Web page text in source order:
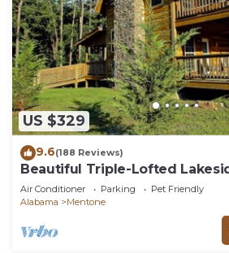
US $329
9.6(188 Reviews)
Beautiful Triple-Lofted
Downtown Mentone Sleeps 9
Air Conditioner Parking
Pet Friendly
Alabama
Mentone